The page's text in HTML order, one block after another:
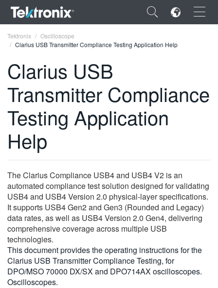
×
ENGLISH
FRANÇAIS
DEUTSCH
VIỆT NAM
简体中文
日本語
한국어
繁體中文
Tektronix
Oscilloscope
Clarius USB Transmitter Compliance Testing Application Help
Clarius USB
Transmitter Compliance
Testing Application
Help
The Clarius Compliance USB4 and USB4 V2 is an
automated compliance test solution designed for validating
USB4 and USB4 Version 2.0 physical‑layer specifications.
It supports USB4 Gen2 and Gen3 (Rounded and Legacy)
data rates, as well as USB4 Version 2.0 Gen4, delivering
comprehensive coverage across multiple USB
technologies.
This document provides the operating instructions for the
Clarius USB Transmitter Compliance Testing, for
DPO/MSO 70000 DX/SX and DPO714AX oscilloscopes.
Oscilloscopes.